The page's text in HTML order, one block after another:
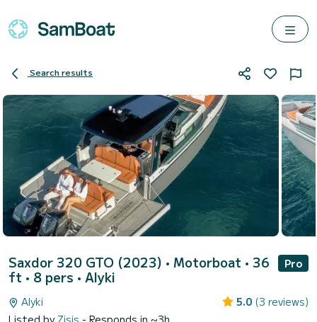
Search results
Saxdor 320 GTO (2023) • Motorboat • 36
ft • 8 pers • Alyki
Pro
Alyki 5.0 (3 reviews)